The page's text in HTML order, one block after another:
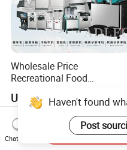
Wholesale Price
Recreational Food
Machine Commercial Soft
Serve Ice Cream Maker Ice
Cream Machine for Sale
US$220.00-1,583.00
Haven't found
Post
Chat Now